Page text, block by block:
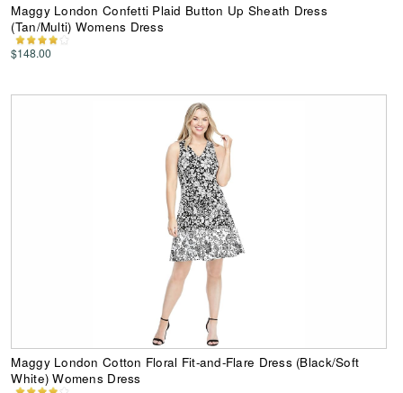
Maggy London Confetti Plaid Button Up Sheath Dress
(Tan/Multi) Womens Dress
$148.00
Maggy London Cotton Floral Fit-and-Flare Dress (Black/Soft
White) Womens Dress